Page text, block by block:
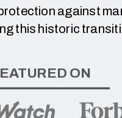
ON
against
this historic